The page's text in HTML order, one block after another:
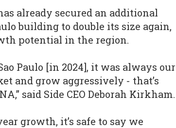
already secured an additional
building to double its size again,
potential in the region.
Paulo [in 2024], it was always our
and grow aggressively - that’s
said Side CEO Deborah Kirkham.
growth, it’s safe to say we